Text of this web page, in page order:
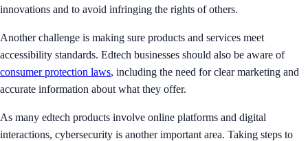
innovations and to avoid infringing the rights of others.
Another challenge is making sure products and services meet
accessibility standards. Edtech businesses should also be aware of
consumer protection laws, including the need for clear marketing and
accurate information about what they offer.
As many edtech products involve online platforms and digital
interactions, cybersecurity is another important area. Taking steps to